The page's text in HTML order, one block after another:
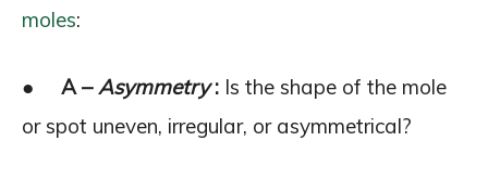
moles:
● A –Asymmetry: Is the shape of the mole
or spot uneven, irregular, or asymmetrical?